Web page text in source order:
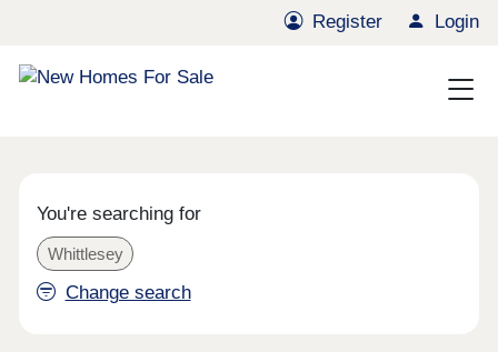
Register Login
You're searching for
Whittlesey
Change search